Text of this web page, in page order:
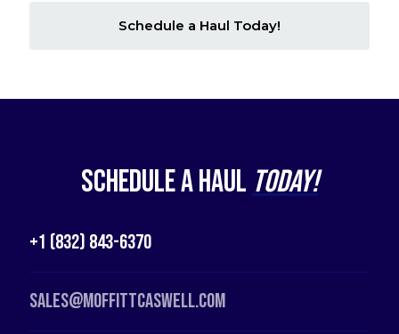
Schedule a Haul Today!
Schedule a Haul Today!
+1 (832) 843-6370
Sales@moffittcaswell.com